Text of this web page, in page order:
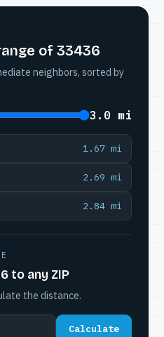
of 33436
neighbors, sorted by
3.0 mi
1.67 mi
2.69 mi
2.84 mi
to any ZIP
the distance.
Calculate